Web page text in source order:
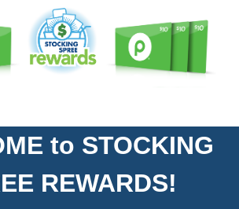
to STOCKING
REWARDS!